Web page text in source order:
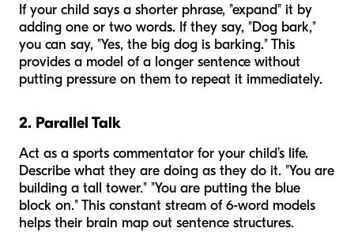
If your child says a shorter phrase, "expand" it by
adding one or two words. If they say, "Dog bark,"
you can say, "Yes, the big dog is barking." This
provides a model of a longer sentence without
putting pressure on them to repeat it immediately.
2. Parallel Talk
Act as a sports commentator for your child’s life.
Describe what they are doing as they do it. "You are
building a tall tower." "You are putting the blue
block on." This constant stream of 6-word models
helps their brain map out sentence structures.